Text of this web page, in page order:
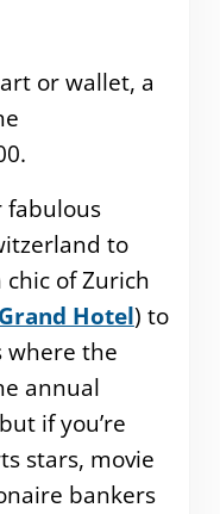
or wallet, a
fabulous
to
of Zurich
Hotel) to
where the
annual
if you’re
stars, movie
bankers